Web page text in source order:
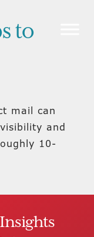
to
mail can
and
10-